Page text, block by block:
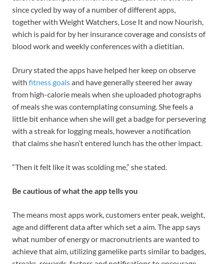
since cycled by way of a number of different apps,
together with Weight Watchers, Lose It and now Nourish,
which is paid for by her insurance coverage and consists of
blood work and weekly conferences with a dietitian.
Drury stated the apps have helped her keep on observe
with fitness goalsand have generally steered her away
from high-calorie meals when she uploaded photographs
of meals she was contemplating consuming. She feels a
little bit enhance when she will get a badge for persevering
with a streak for logging meals, however a notification
that claims she hasn’t entered lunch has the other impact.
“Then it felt like it was scolding me,” she stated.
Be cautious of what the app tells you
The means most apps work, customers enter peak, weight,
age and different data after which set a aim. The app says
what number of energy or macronutrients are wanted to
achieve that aim, utilizing gamelike parts similar to badges,